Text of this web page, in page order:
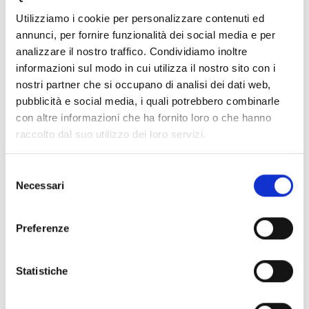
Utilizziamo i cookie per personalizzare contenuti ed
annunci, per fornire funzionalità dei social media e per
analizzare il nostro traffico. Condividiamo inoltre
informazioni sul modo in cui utilizza il nostro sito con i
nostri partner che si occupano di analisi dei dati web,
pubblicità e social media, i quali potrebbero combinarle
con altre informazioni che ha fornito loro o che hanno
raccolto dal suo utilizzo dei loro servizi.
delNecessari
Preferenze
Statistiche
Fixed-term contract
Open-ended contract
Are you ready for your first career day? Bring your talent
and skills, we are waiting for you!
To participate, register on the website of the University of
Bologna.
Sign up
48